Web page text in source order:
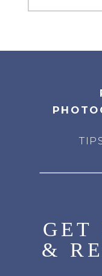
GET
&